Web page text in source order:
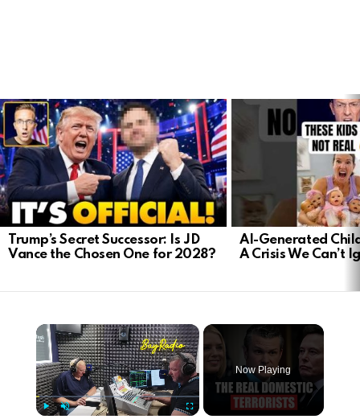
LATEST
STORIES
Trump’s Secret Successor: Is JD
Vance the Chosen One for 2028?
AI-Generated
A Crisis We Can’t
Now Playing